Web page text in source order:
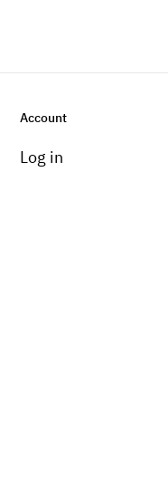
Account
Log in